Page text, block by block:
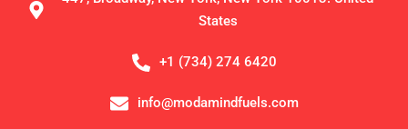
States
+1 (734) 274 6420
info@modamindfuels.com